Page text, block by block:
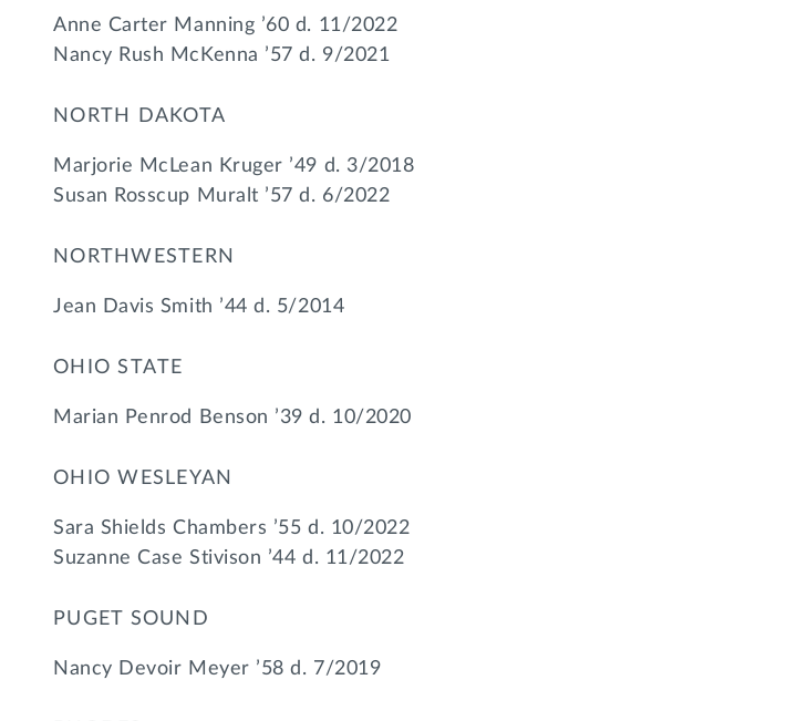
Anne Carter Manning ’60 d. 11/2022
Nancy Rush McKenna ’57 d. 9/2021
NORTH DAKOTA
Marjorie McLean Kruger ’49 d. 3/2018
Susan Rosscup Muralt ’57 d. 6/2022
NORTHWESTERN
Jean Davis Smith ’44 d. 5/2014
OHIO STATE
Marian Penrod Benson ’39 d. 10/2020
OHIO WESLEYAN
Sara Shields Chambers ’55 d. 10/2022
Suzanne Case Stivison ’44 d. 11/2022
PUGET SOUND
Nancy Devoir Meyer ’58 d. 7/2019